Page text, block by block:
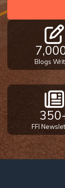
Blogs
FFI